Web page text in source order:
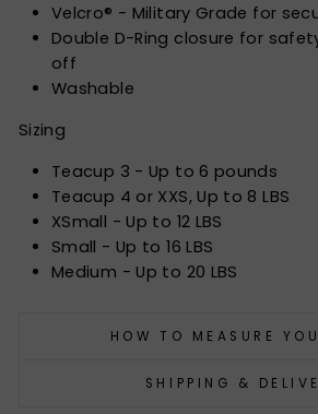
Velcro® - Military Grade for
Double D-Ring closure for
off
Washable
Sizing
Teacup 3 - Up to 6 pounds
Teacup 4 or XXS, Up to 8 LBS
XSmall - Up to 12 LBS
Small - Up to 16 LBS
Medium - Up to 20 LBS
HOW TO MEASURE
SHIPPING &